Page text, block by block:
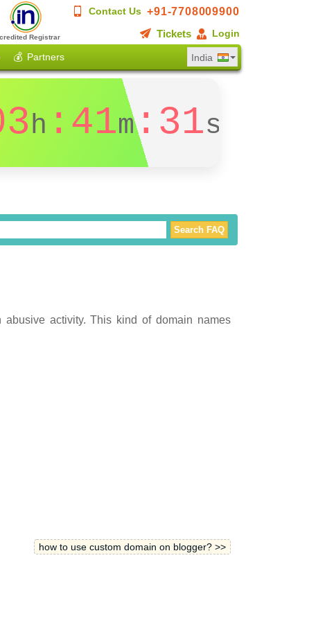
Contact Us +91-7708009900
Tickets
Login
Registrar
💰 Partners India
h :41m:31s
abusive activity.This kind of domain names
how to use custom domain on blogger? >>